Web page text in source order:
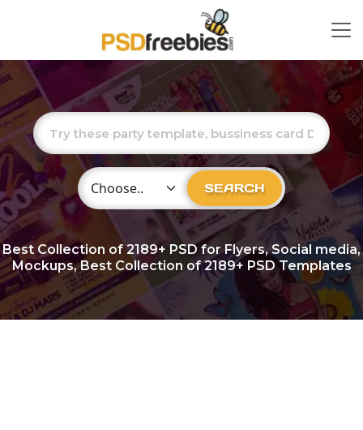
Choose Category SEARCH
Best Collection of2189+ PSD for Flyers, Social media,
Mockups, Best Collection of 2189+ PSD Templates